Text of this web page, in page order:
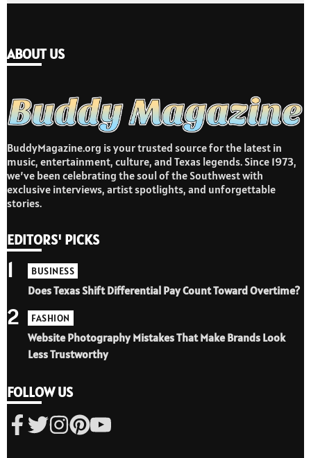
ABOUT US
BuddyMagazine.org is your trusted source for the latest in
music, entertainment, culture, and Texas legends. Since 1973,
we’ve been celebrating the soul of the Southwest with
exclusive interviews, artist spotlights, and unforgettable
stories.
EDITORS' PICKS
BUSINESS
Does Texas Shift Differential Pay Count Toward Overtime?
1
FASHION
Website Photography Mistakes That Make Brands Look
Less Trustworthy
2
FOLLOW US